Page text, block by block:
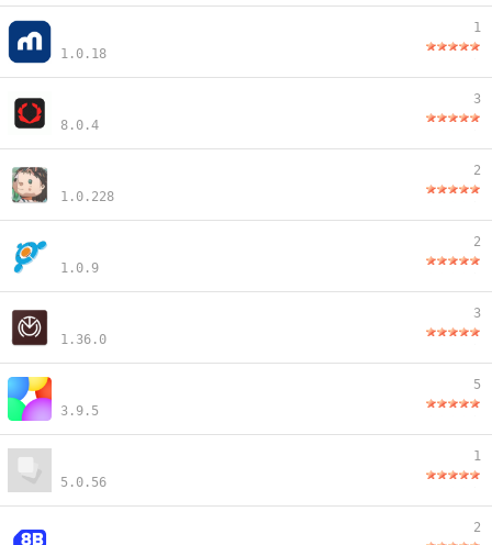
1.0.18
1
8.0.4
3
1.0.228
2
1.0.9
2
1.36.0
3
3.9.5
5
5.0.56
1
2